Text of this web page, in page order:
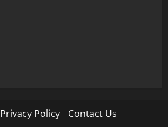
Privacy Policy Contact Us